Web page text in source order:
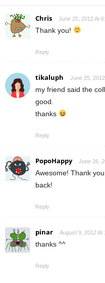
Chris June 25, 2012 At
Thank you!
Reply
tikaluph June 25,
my friend said the
good.
thanks
Reply
PopoHappy June 26,
Awesome! Thank
back!
Reply
pinar August 9, 2012 At
thanks ^^
Reply